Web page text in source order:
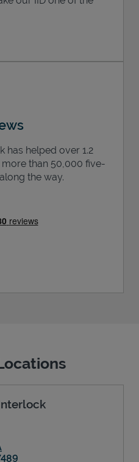
has helped over 1.2
than 50,000 five-
the way.